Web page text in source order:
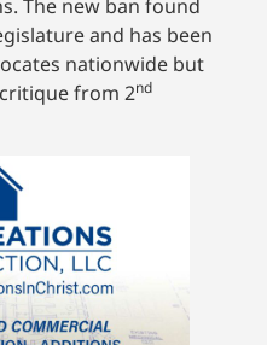
The new ban found
and has been
nationwide but
from 2nd